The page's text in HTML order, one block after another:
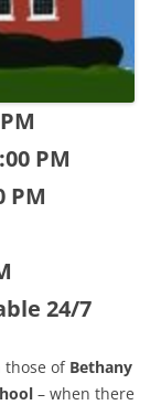
PM
PM
24/7
those of Bethany
– when there